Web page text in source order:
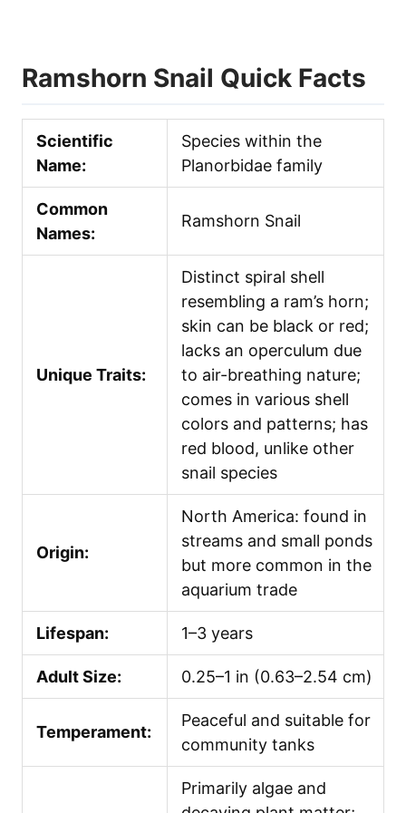
Ramshorn Snail Quick Facts
Scientific
Name:
Species within the
Planorbidae family
Common
Names:
Ramshorn Snail
Unique Traits:
Distinct spiral shell
resembling a ram’s horn;
skin can be black or red;
lacks an operculum due
to air-breathing nature;
comes in various shell
colors and patterns; has
red blood, unlike other
snail species
Origin:
North America: found in
streams and small ponds
but more common in the
aquarium trade
Lifespan: 1–3 years
Adult Size: 0.25–1 in (0.63–2.54 cm)
Temperament:
Peaceful and suitable for
community tanks
Primarily algae and